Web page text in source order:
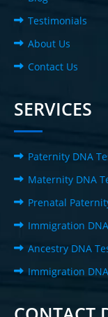
Testimonials
About Us
Contact Us
SERVICES
Paternity DNA
Maternity DNA
Prenatal
Immigration
Ancestry DNA
Immigration